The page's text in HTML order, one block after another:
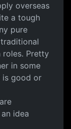
overseas
a tough
pure
Pretty
in some
is good or
idea